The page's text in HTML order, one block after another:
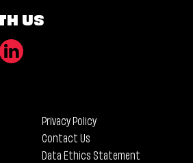
US
Privacy Policy
Contact Us
Data Ethics Statement